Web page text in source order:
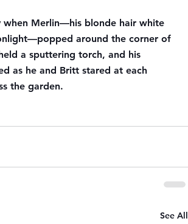
when Merlin—his blonde hair white
around the corner of
a sputtering torch, and his
as he and Britt stared at each
the garden.
See All